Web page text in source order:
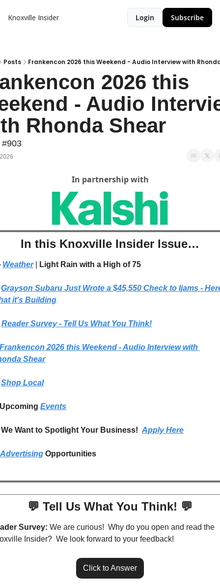
Knoxville Insider Login Subscribe
Posts Frankencon 2026 this Weekend - Audio Interview with
2026 this
- Audio
Rhonda Shear
In partnership with
In this Knoxville Insider Issue…
Weather Light Rain with a High of 75
Grayson Subaru Just Wrote a $45,550 Check to Ijams -
it's Building
Reader Survey - Tell Us What You Think!
Frankencon 2026 this Weekend - Audio Interview with
Shear
Shop Local
Upcoming Events
We Want to Spotlight Your Business! Apply Here
Advertising Opportunities
💬 Tell Us What You Think! 💬
Survey: We are curious!  Why do you open and read the
Insider?  We look forward to your feedback!
Click to Answer